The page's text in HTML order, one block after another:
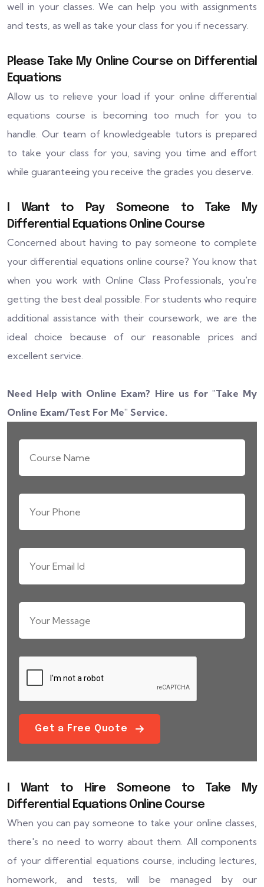
well in your classes. We can help you with assignments
and tests, as well as take your class for you if necessary.
Please Take My Online Course on Differential
Equations
Allow us to relieve your load if your online differential
equations course is becoming too much for you to
handle. Our team of knowledgeable tutors is prepared
to take your class for you, saving you time and effort
while guaranteeing you receive the grades you deserve.
I Want to Pay Someone to Take My
Differential Equations Online Course
Concerned about having to pay someone to complete
your differential equations online course? You know that
when you work with Online Class Professionals, you're
getting the best deal possible. For students who require
additional assistance with their coursework, we are the
ideal choice because of our reasonable prices and
excellent service.
Need Help with Online Exam? Hire us for "Take My
Online Exam/Test For Me" Service.
Get a Free Quote
I Want to Hire Someone to Take My
Differential Equations Online Course
When you can pay someone to take your online classes,
there's no need to worry about them. All components
of your differential equations course, including lectures,
homework, and tests, will be managed by our